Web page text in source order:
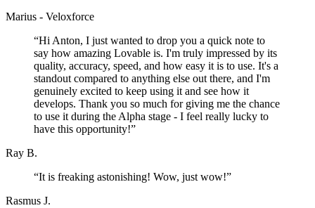
Marius - Veloxforce
“Hi Anton, I just wanted to drop you a quick note to
say how amazing Lovable is. I'm truly impressed by its
quality, accuracy, speed, and how easy it is to use. It's a
standout compared to anything else out there, and I'm
genuinely excited to keep using it and see how it
develops. Thank you so much for giving me the chance
to use it during the Alpha stage - I feel really lucky to
have this opportunity!”
Ray B.
“It is freaking astonishing! Wow, just wow!”
Rasmus J.